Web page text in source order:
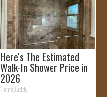
Here's The Estimated
Walk-In Shower Price in
2026
HomeBuddy